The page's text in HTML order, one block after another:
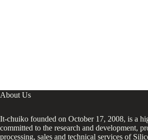
About Us
It-chuiko founded on October 17, 2008, is a
committed to the research and development,
processing, sales and technical services of